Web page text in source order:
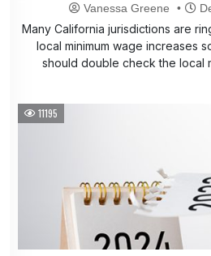
Vanessa Greene
Many California jurisdictions are
local minimum wage increases
should double check the local
11195